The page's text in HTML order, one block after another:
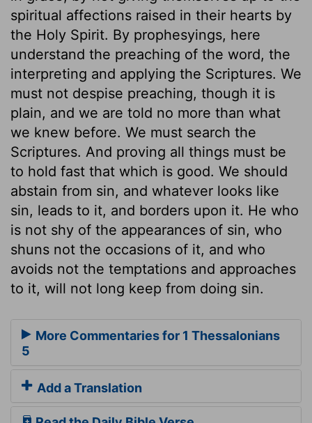
spiritual affections raised in their hearts by
the Holy Spirit. By prophesyings, here
understand the preaching of the word, the
interpreting and applying the Scriptures. We
must not despise preaching, though it is
plain, and we are told no more than what
we knew before. We must search the
Scriptures. And proving all things must be
to hold fast that which is good. We should
abstain from sin, and whatever looks like
sin, leads to it, and borders upon it. He who
is not shy of the appearances of sin, who
shuns not the occasions of it, and who
avoids not the temptations and approaches
to it, will not long keep from doing sin.
More Commentaries for 1 Thessalonians
5
Add a Translation